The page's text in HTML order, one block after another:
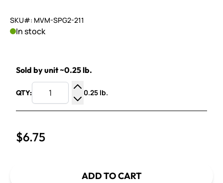
SKU#: MVM-SPG2-211
In stock
Sold by unit ~0.25 lb.
QTY:
Increase Quantity
Decrease Quantity
0.25 lb.
$6.75
ADD TO CART